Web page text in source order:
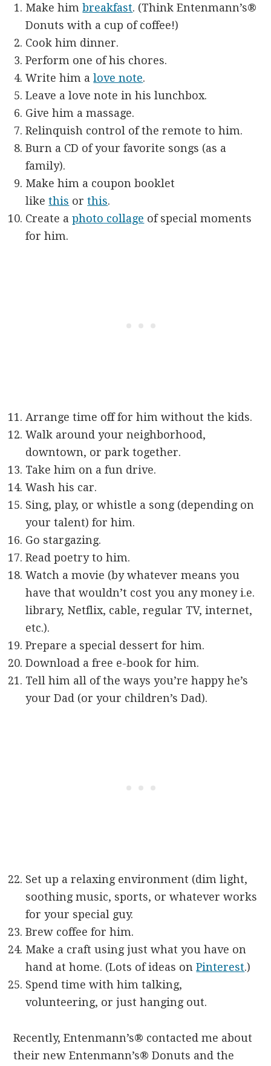
Make himbreakfast. (Think Entenmann’s®
Donuts with a cup of coffee!)
Cook him dinner.
Perform one of his chores.
Write him alove note.
Leave a love note in his lunchbox.
Give him a massage.
Relinquish control of the remote to him.
Burn a CD of your favorite songs (as a
family).
Make him a coupon booklet
likethis orthis.
Create aphoto collage of special moments
for him.
Arrange time off for him without the kids.
Walk around your neighborhood,
downtown, or park together.
Take him on a fun drive.
Wash his car.
Sing, play, or whistle a song (depending on
your talent) for him.
Go stargazing.
Read poetry to him.
Watch a movie (by whatever means you
have that wouldn’t cost you any money i.e.
library, Netflix, cable, regular TV, internet,
etc.).
Prepare a special dessert for him.
Download a free e-book for him.
Tell him all of the ways you’re happy he’s
your Dad (or your children’s Dad).
Set up a relaxing environment (dim light,
soothing music, sports, or whatever works
for your special guy.
Brew coffee for him.
Make a craft using just what you have on
hand at home. (Lots of ideas onPinterest.)
Spend time with him talking,
volunteering, or just hanging out.
Recently, Entenmann’s® contacted me about
their new Entenmann’s® Donuts and the